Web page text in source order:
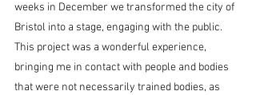
weeks in December we transformed the city of
Bristol into a stage, engaging with the public.
This project was a wonderful experience,
bringing me in contact with people and bodies
that were not necessarily trained bodies, as